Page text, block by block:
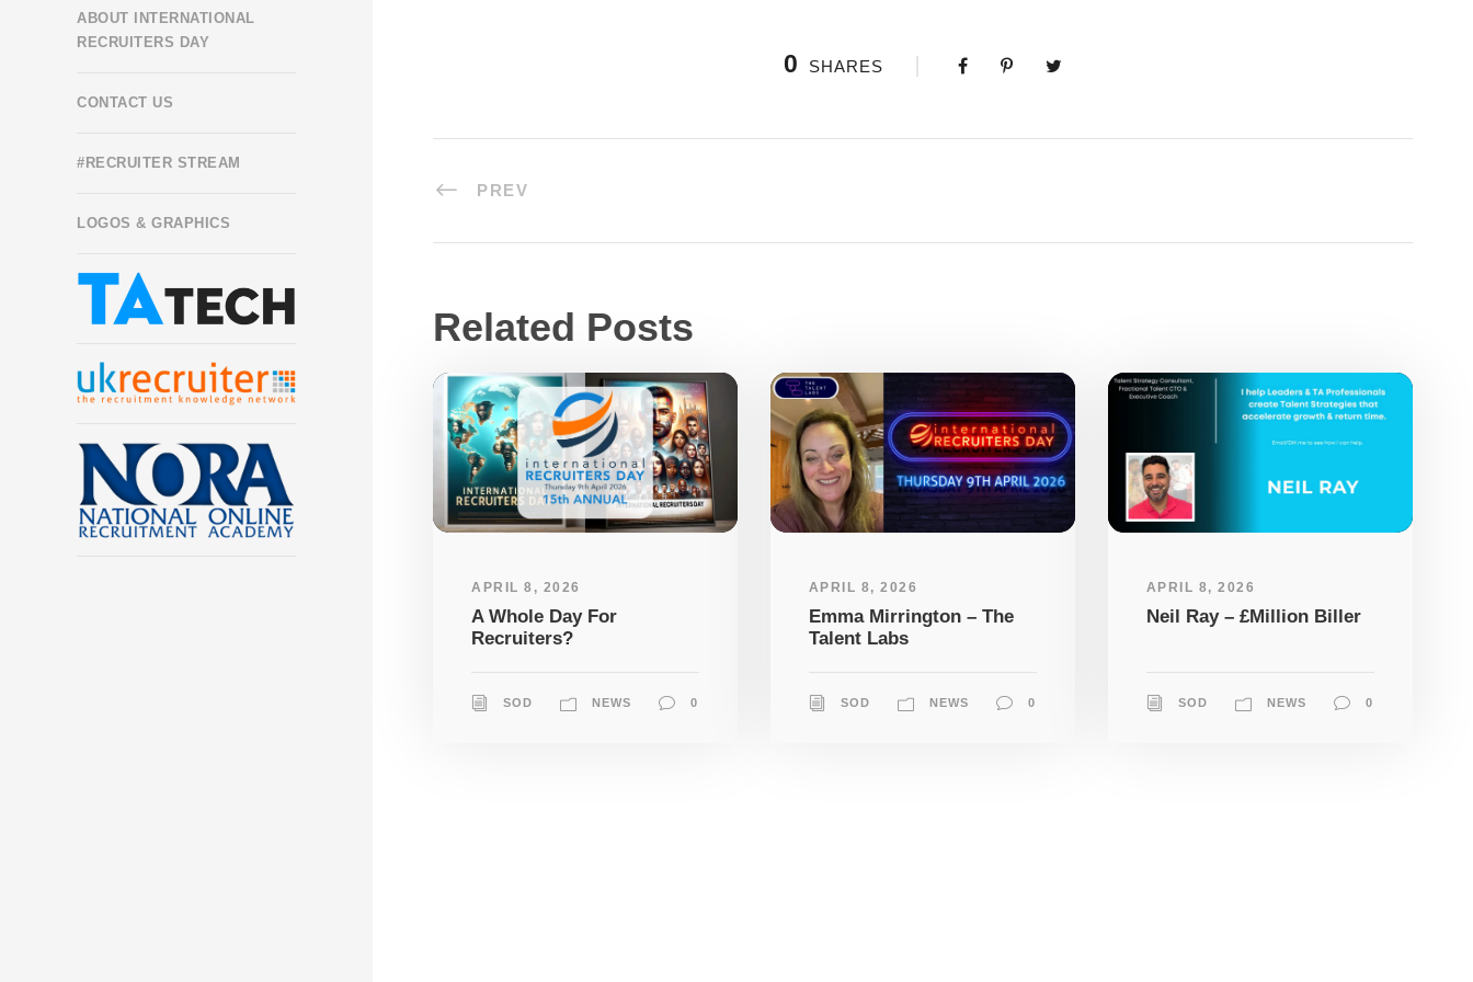
ABOUT INTERNATIONAL
RECRUITERS DAY
CONTACT US
#RECRUITER STREAM
LOGOS & GRAPHICS
0 SHARES
PREV
Related Posts
APRIL 8, 2026
A Whole Day For
Recruiters?
SOD NEWS 0
APRIL 8, 2026
Emma Mirrington – The
Talent Labs
SOD NEWS 0
APRIL 8, 2026
Neil Ray – £Million Biller
SOD NEWS 0